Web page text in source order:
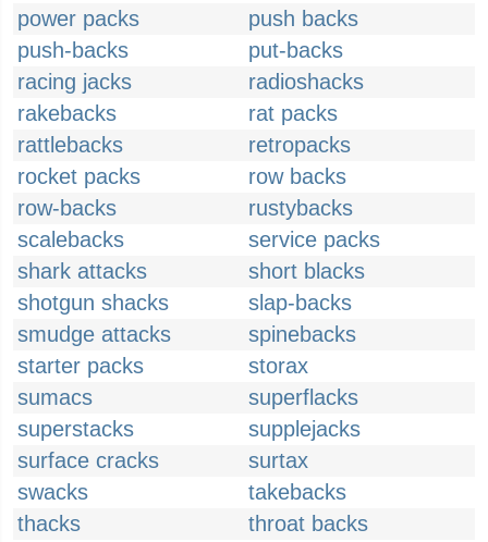
power packs
push backs
push-backs
put-backs
racing jacks
radioshacks
rakebacks
rat packs
rattlebacks
retropacks
rocket packs
row backs
row-backs
rustybacks
scalebacks
service packs
shark attacks
short blacks
shotgun shacks
slap-backs
smudge attacks
spinebacks
starter packs
storax
sumacs
superflacks
superstacks
supplejacks
surface cracks
surtax
swacks
takebacks
thacks
throat backs